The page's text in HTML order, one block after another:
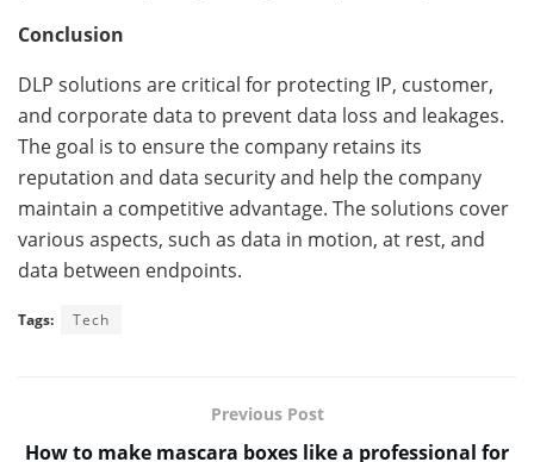
Conclusion
DLP solutions are critical for protecting IP, customer,
and corporate data to prevent data loss and leakages.
The goal is to ensure the company retains its
reputation and data security and help the company
maintain a competitive advantage. The solutions cover
various aspects, such as data in motion, at rest, and
data between endpoints.
Tags: Tech
Previous Post
How to make mascara boxes like a professional for